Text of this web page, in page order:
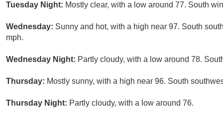
Tuesday Night: Mostly clear, with a low around 77. South
Wednesday: Sunny and hot, with a high near 97. South
mph.
Wednesday Night: Partly cloudy, with a low around 78.
Thursday: Mostly sunny, with a high near 96. South
Thursday Night: Partly cloudy, with a low around 76.